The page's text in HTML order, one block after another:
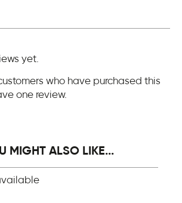
yet.
who have purchased this
one review.
MIGHT ALSO LIKE...